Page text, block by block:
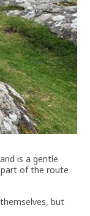
is a gentle
part of the route
but